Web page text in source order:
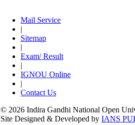
Mail Service
|
Sitemap
|
Exam/ Result
|
IGNOU Online
|
Contact Us
© 2026 Indira Gandhi National Open
Site Designed & Developed by IANS